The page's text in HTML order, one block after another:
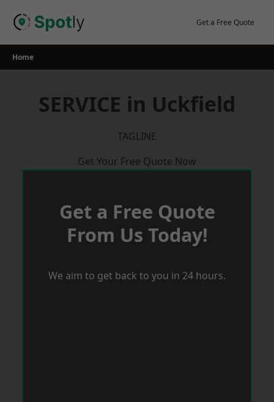
Get a Free Quote
Home
SERVICE in Uckfield
TAGLINE
Get Your Free Quote Now
Get a Free Quote
From Us Today!
We aim to get back to you in 24 hours.